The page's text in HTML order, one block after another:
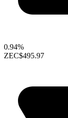
0.94%
ZEC$495.97